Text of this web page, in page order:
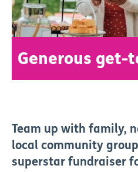
Generous get-
Team up with family,
local community
superstar fundraiser